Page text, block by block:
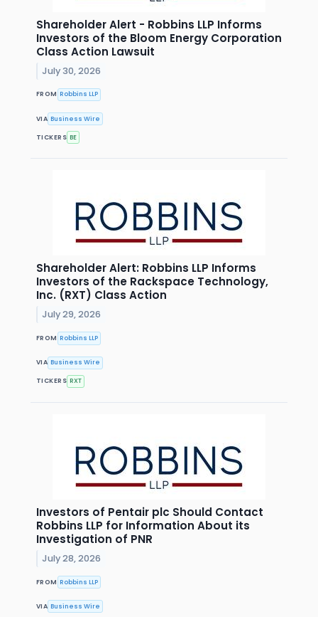
Shareholder Alert - Robbins LLP Informs
Investors of the Bloom Energy Corporation
Class Action Lawsuit
July 30, 2026
FROM Robbins LLP
VIA Business Wire
TICKERS BE
Shareholder Alert: Robbins LLP Informs
Investors of the Rackspace Technology,
Inc. (RXT) Class Action
July 29, 2026
FROM Robbins LLP
VIA Business Wire
TICKERS RXT
Investors of Pentair plc Should Contact
Robbins LLP for Information About its
Investigation of PNR
July 28, 2026
FROM Robbins LLP
VIA Business Wire